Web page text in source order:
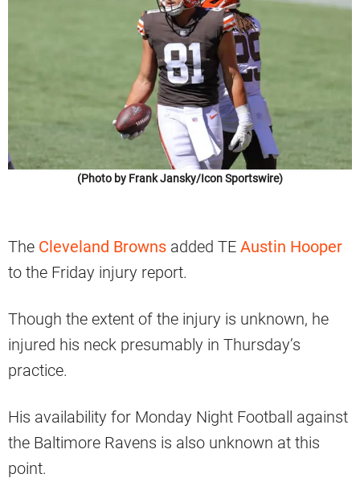
(Photo by Frank Jansky/Icon Sportswire)
The Cleveland Browns added TE Austin Hooper
to the Friday injury report.
Though the extent of the injury is unknown, he
injured his neck presumably in Thursday’s
practice.
His availability for Monday Night Football against
the Baltimore Ravens is also unknown at this
point.